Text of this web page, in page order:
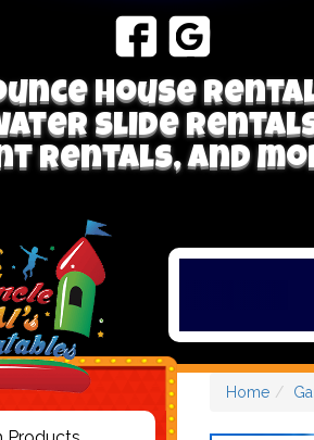
house
Slide
Rentals, and
Home